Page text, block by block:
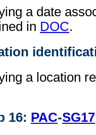
a date
in DOC.
a location
16: PAC-SG17